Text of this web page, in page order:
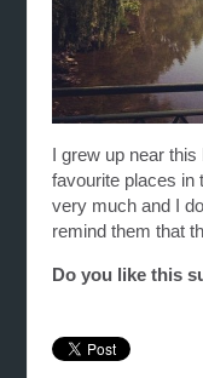
I grew up near
favourite places in
very much and I
remind them that
Do you like this